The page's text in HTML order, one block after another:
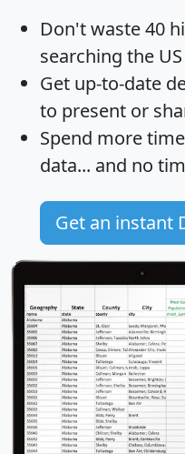
Don't waste 40
searching the
Get up-to-date
to present or
Spend more time
data... and no
Get an instant